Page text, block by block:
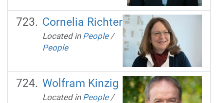
Cornelia Richter
Located in People /
People
Wolfram Kinzig
Located in People /